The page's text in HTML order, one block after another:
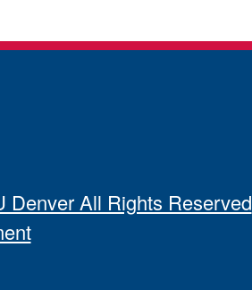
Denver All Rights Reserved